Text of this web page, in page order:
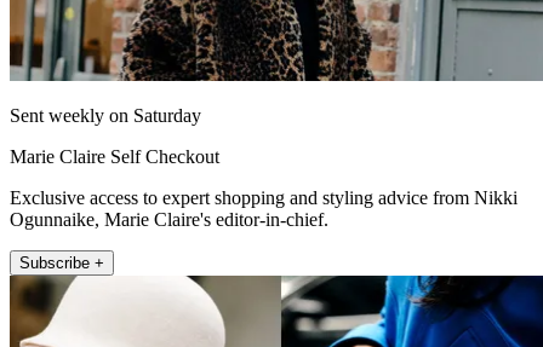
Sent weekly on Saturday
Marie Claire Self Checkout
Exclusive access to expert shopping and styling advice from Nikki
Ogunnaike, Marie Claire's editor-in-chief.
Subscribe +